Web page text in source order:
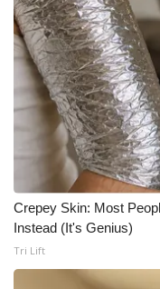
Crepey Skin: Most
Instead (It's Genius)
Tri Lift